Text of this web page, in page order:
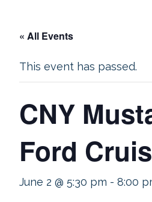
« All Events
This event has passed.
CNY
Ford
June 2 @ 5:30 pm - 8:00